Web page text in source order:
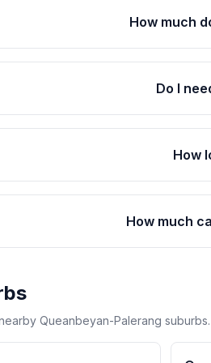
How much
Do I
How
How much
Queanbeyan-Palerang suburbs.